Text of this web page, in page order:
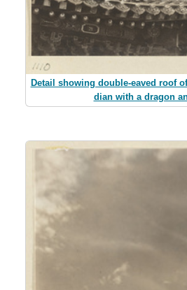
Detail showing double-eaved roof
dian with a dragon